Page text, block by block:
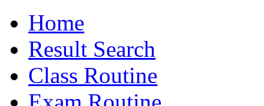
Home
Result Search
Class Routine